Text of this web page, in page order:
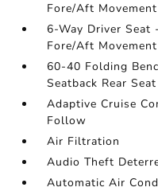
Fore/Aft Movement
6-Way Driver Seat
Fore/Aft Movement
60-40 Folding
Seatback Rear Seat
Adaptive Cruise
Follow
Air Filtration
Audio Theft
Automatic Air